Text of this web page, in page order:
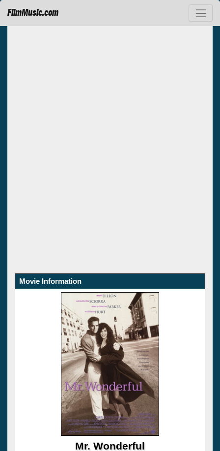
FilmMusic.com
Movie Information
Mr. Wonderful